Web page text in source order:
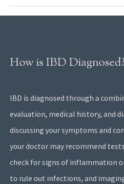
How is IBD Diagnosed?
IBD is diagnosed through a
evaluation, medical history, and
discussing your symptoms and
your doctor may recommend
check for signs of inflammation
to rule out infections, and